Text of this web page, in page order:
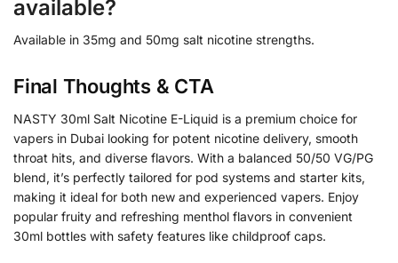
available?
Available in 35mg and 50mg salt nicotine strengths.
Final Thoughts & CTA
NASTY 30ml Salt Nicotine E-Liquid is a premium choice for
vapers in Dubai looking for potent nicotine delivery, smooth
throat hits, and diverse flavors. With a balanced 50/50 VG/PG
blend, it’s perfectly tailored for pod systems and starter kits,
making it ideal for both new and experienced vapers. Enjoy
popular fruity and refreshing menthol flavors in convenient
30ml bottles with safety features like childproof caps.